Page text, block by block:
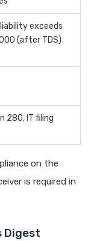
exceeds
(after TDS)
280, IT filing
on the
is required in
Digest